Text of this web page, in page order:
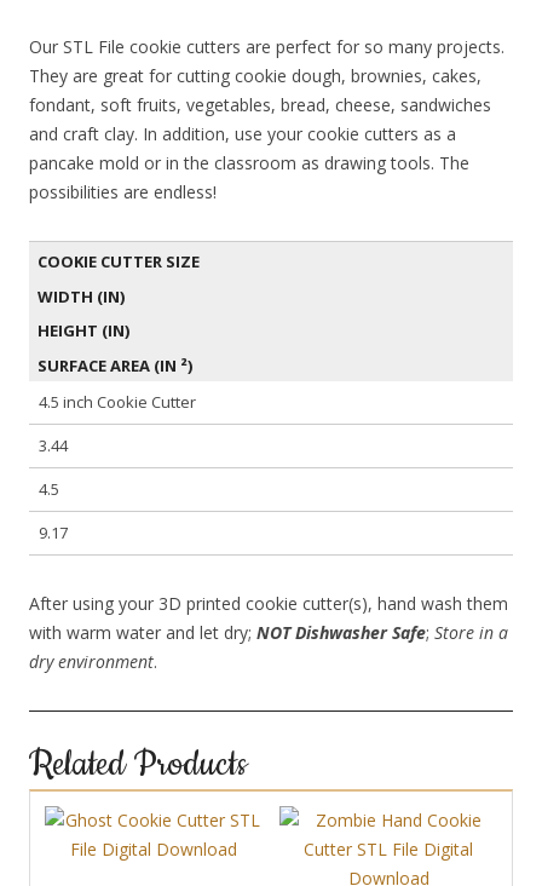
Our STL File cookie cutters are perfect for so many projects.
They are great for cutting cookie dough, brownies, cakes,
fondant, soft fruits, vegetables, bread, cheese, sandwiches
and craft clay. In addition, use your cookie cutters as a
pancake mold or in the classroom as drawing tools. The
possibilities are endless!
COOKIE CUTTER SIZE
WIDTH (IN)
HEIGHT (IN)
SURFACE AREA (IN ²)
4.5 inch Cookie Cutter
3.44
4.5
9.17
After using your 3D printed cookie cutter(s), hand wash them
with warm water and let dry; NOT Dishwasher Safe; Store in a
dry environment.
Related Products